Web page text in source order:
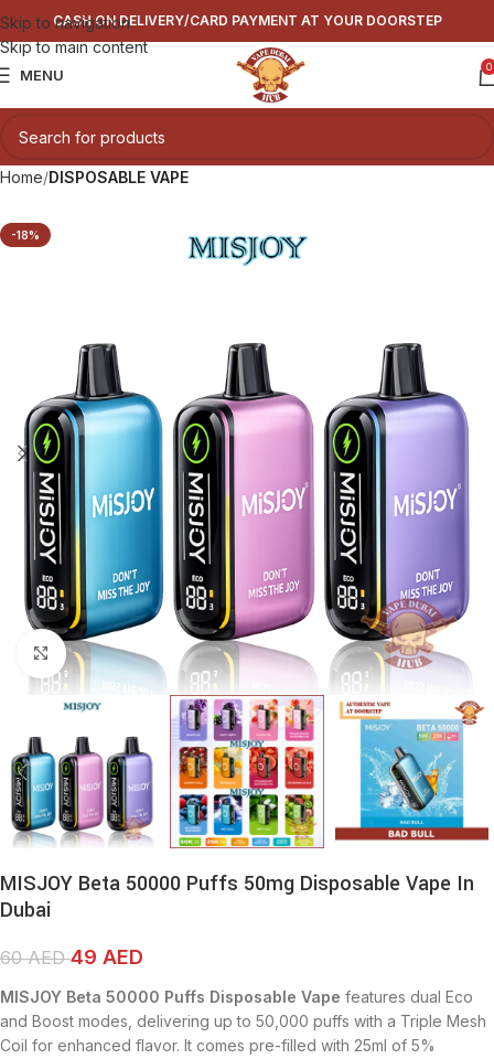
Skip to navigation
Skip to main content
CASH ON DELIVERY/CARD PAYMENT AT YOUR DOORSTEP
MENU 0
Home DISPOSABLE VAPE
-18%
Click to enlarge
MISJOY Beta 50000 Puffs 50mg Disposable Vape In
Dubai
60AED49 AED
MISJOY Beta 50000 Puffs Disposable Vape features dual Eco
and Boost modes, delivering up to 50,000 puffs with a Triple Mesh
Coil for enhanced flavor. It comes pre-filled with 25ml of 5%